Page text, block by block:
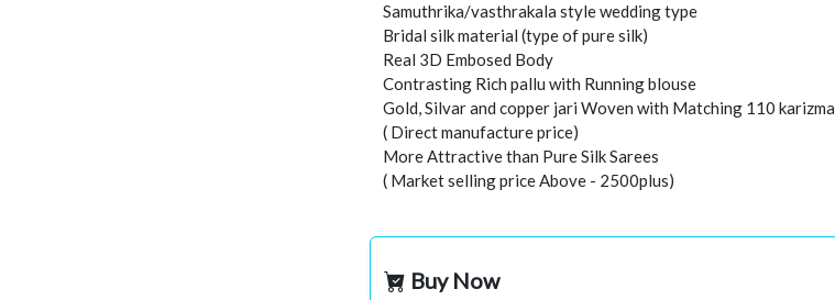
Samuthrika/vasthrakala style wedding type
Bridal silk material (type of pure silk)
Real 3D Embosed Body
Contrasting Rich pallu with Running blouse
Gold, Silvar and copper jari Woven with Matching 110 karizma
( Direct manufacture price)
More Attractive than Pure Silk Sarees
( Market selling price Above - 2500plus)
Buy Now